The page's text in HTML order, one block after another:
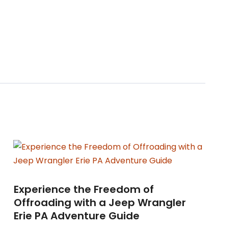
Experience the Freedom of
Offroading with a Jeep Wrangler
Erie PA Adventure Guide